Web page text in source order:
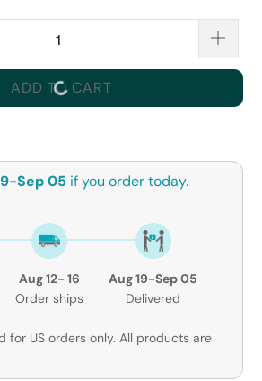
ADD TO CART
Sep 05 if you order today.
Aug 12- 16
Order ships
Aug 19-Sep 05
Delivered
for US orders only. All products are